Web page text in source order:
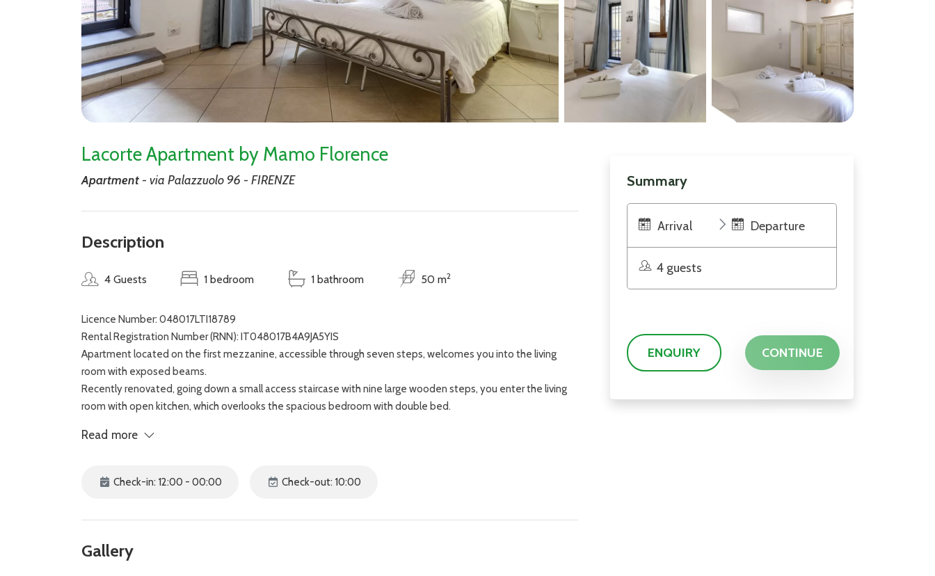
Lacorte Apartment by Mamo Florence
Apartment - via Palazzuolo 96 - FIRENZE
Description
4 Guests 1 bedroom 1 bathroom 50 m2
Licence Number: 048017LTI18789
Rental Registration Number (RNN): IT048017B4A9JA5YIS
Apartment located on the first mezzanine, accessible through seven steps, welcomes you into the living
room with exposed beams.
Recently renovated, going down a small access staircase with nine large wooden steps, you enter the living
room with open kitchen, which overlooks the spacious bedroom with double bed.
The accommodation has a bathroom with shower and a further bedroom with double bed.
Maria Novella, while the majestic Duomo of Florence is easily reachable with a walk of about ten minutes.
Read more
Check-in: 12:00 - 00:00 Check-out: 10:00
Gallery
Summary
Arrival Departure
4 guests
ENQUIRY CONTINUE